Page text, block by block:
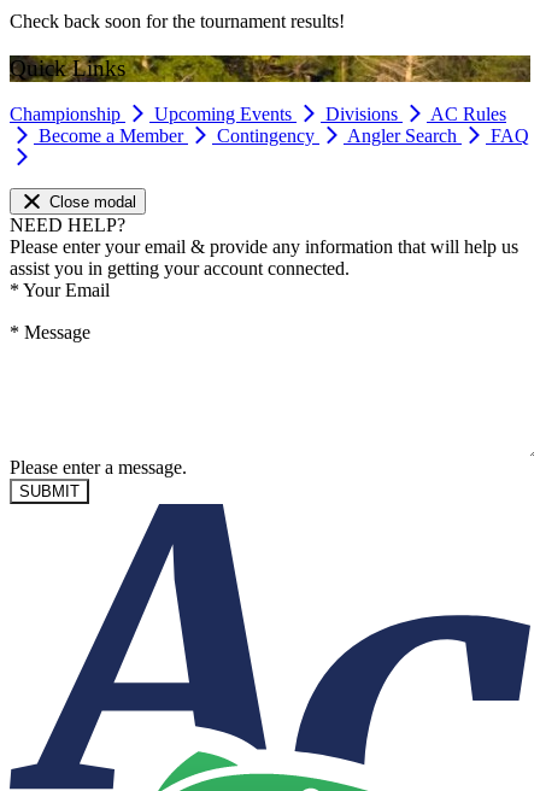
Check back soon for the tournament results!
Quick Links
Championship Upcoming Events Divisions
AC Rules
Become a Member
Contingency Angler Search FAQ
Close modal
NEED HELP?
Please enter your email & provide any information that will help us
assist you in getting your account connected.
* Your Email
* Message
Please enter a message.
SUBMIT